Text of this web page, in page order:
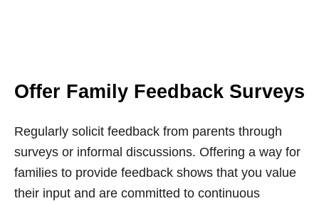
Offer Family Feedback Surveys
Regularly solicit feedback from parents through
surveys or informal discussions. Offering a way for
families to provide feedback shows that you value
their input and are committed to continuous